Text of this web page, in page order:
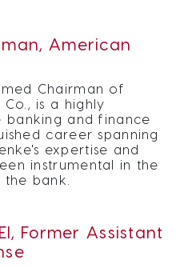
American
Chairman of
is a highly
and finance
career spanning
expertise and
instrumental in the
bank.
Former Assistant